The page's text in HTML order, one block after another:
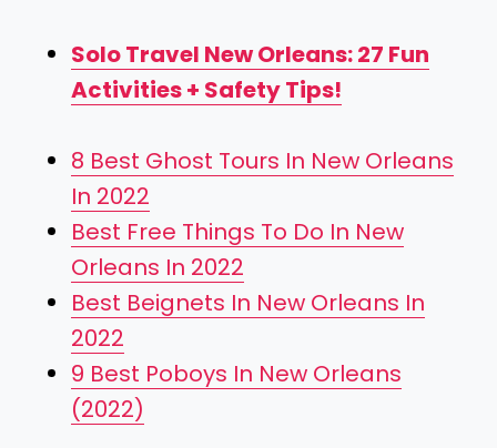
Solo Travel New Orleans: 27 Fun
Activities + Safety Tips!
8 Best Ghost Tours In New Orleans
In 2022
Best Free Things To Do In New
Orleans In 2022
Best Beignets In New Orleans In
2022
9 Best Poboys In New Orleans
(2022)